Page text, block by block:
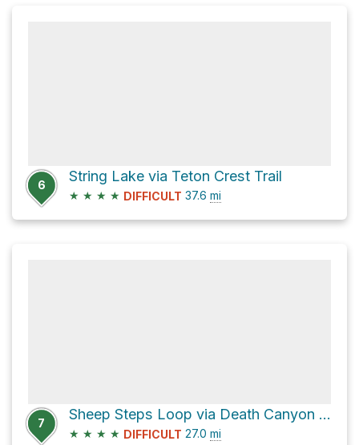
6
String Lake via Teton Crest Trail
★ ★ ★ ★ DIFFICULT 37.6 mi
7
Sheep Steps Loop via Death Canyon Trail
★ ★ ★ ★ DIFFICULT 27.0 mi